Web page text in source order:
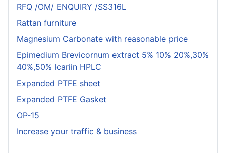
RFQ /OM/ ENQUIRY /SS316L
Rattan furniture
Magnesium Carbonate with reasonable price
Epimedium Brevicornum extract 5% 10% 20%,30%
40%,50% Icariin HPLC
Expanded PTFE sheet
Expanded PTFE Gasket
OP-15
Increase your traffic & business